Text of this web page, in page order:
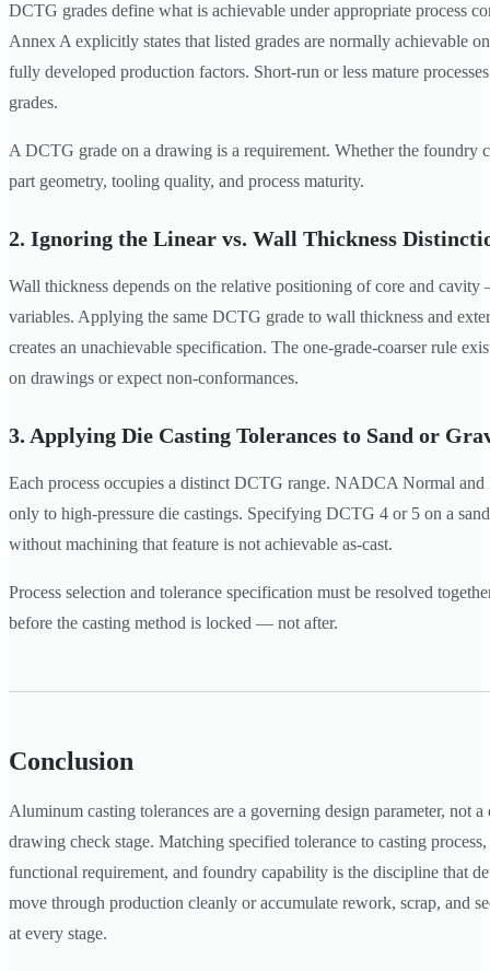
DCTG grades define what is achievable under appropriate process
Annex A explicitly states that listed grades are normally achievable
fully developed production factors. Short-run or less mature
grades.
A DCTG grade on a drawing is a requirement. Whether the foundry
part geometry, tooling quality, and process maturity.
2. Ignoring the Linear vs. Wall Thickness
Wall thickness depends on the relative positioning of core and
variables. Applying the same DCTG grade to wall thickness and
creates an unachievable specification. The one-grade-coarser rule
on drawings or expect non-conformances.
3. Applying Die Casting Tolerances to Sand or
Each process occupies a distinct DCTG range. NADCA Normal and
only to high-pressure die castings. Specifying DCTG 4 or 5 on a
without machining that feature is not achievable as-cast.
Process selection and tolerance specification must be resolved
before the casting method is locked — not after.
Conclusion
Aluminum casting tolerances are a governing design parameter, not
drawing check stage. Matching specified tolerance to casting
functional requirement, and foundry capability is the discipline that
move through production cleanly or accumulate rework, scrap, and
at every stage.